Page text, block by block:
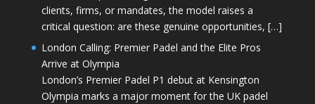
clients, firms, or mandates, the model raises a
critical question: are these genuine opportunities, […]
London Calling: Premier Padel and the Elite Pros
Arrive at Olympia
London’s Premier Padel P1 debut at Kensington
Olympia marks a major moment for the UK padel